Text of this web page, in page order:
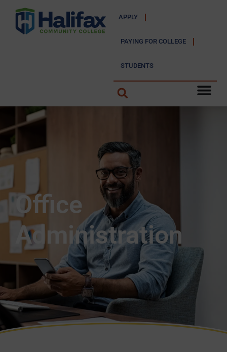
APPLY
PAYING FOR COLLEGE
STUDENTS
Office
Administration